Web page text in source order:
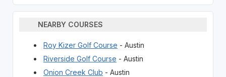
NEARBY COURSES
Roy Kizer Golf Course - Austin
Riverside Golf Course - Austin
Onion Creek Club - Austin